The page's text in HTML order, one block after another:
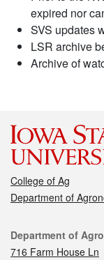
expired nor
SVS updates
LSR archive
Archive of
College of Ag
Department of
Contact
Department of
716 Farm House Ln